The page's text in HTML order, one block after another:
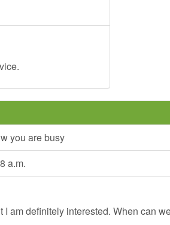
you are busy
a.m.
I am definitely interested. When can